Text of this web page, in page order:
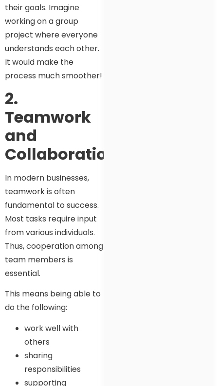
their goals. Imagine
working on a group
project where everyone
understands each other.
It would make the
process much smoother!
2.
Teamwork
and
Collaboration
In modern businesses,
teamwork is often
fundamental to success.
Most tasks require input
from various individuals.
Thus, cooperation among
team members is
essential.
This means being able to
do the following:
work well with
others
sharing
responsibilities
supporting